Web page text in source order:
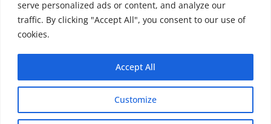
serve personalized ads or content, and analyze our
traffic. By clicking "Accept All", you consent to our use of
cookies.
Customize
Accept All
Citizens Advice is an operating name of the National
Association of Citizens Advice Bureaux. Registered
charity number 279057 VAT number 726 0202 76
Company limited by guarantee. Registered number
1436945 England Registered office: Citizens Advice, 3rd